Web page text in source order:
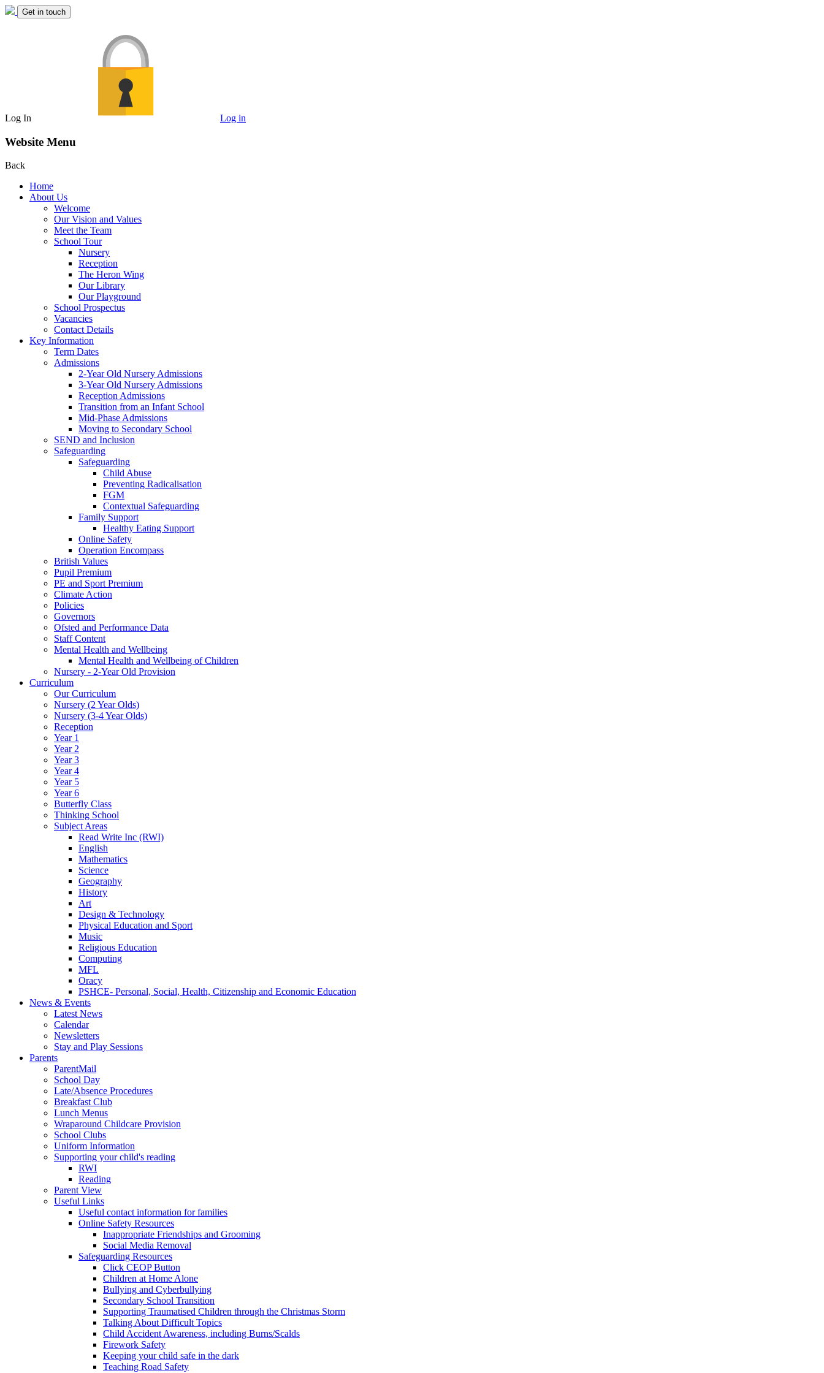
Get in touch
Log In Log in
Website Menu
Back
Home
About Us
Welcome
Our Vision and Values
Meet the Team
School Tour
Nursery
Reception
The Heron Wing
Our Library
Our Playground
School Prospectus
Vacancies
Contact Details
Key Information
Term Dates
Admissions
2-Year Old Nursery Admissions
3-Year Old Nursery Admissions
Reception Admissions
Transition from an Infant School
Mid-Phase Admissions
Moving to Secondary School
SEND and Inclusion
Safeguarding
Safeguarding
Child Abuse
Preventing Radicalisation
FGM
Contextual Safeguarding
Family Support
Healthy Eating Support
Online Safety
Operation Encompass
British Values
Pupil Premium
PE and Sport Premium
Climate Action
Policies
Governors
Ofsted and Performance Data
Staff Content
Mental Health and Wellbeing
Mental Health and Wellbeing of Children
Nursery - 2-Year Old Provision
Curriculum
Our Curriculum
Nursery (2 Year Olds)
Nursery (3-4 Year Olds)
Reception
Year 1
Year 2
Year 3
Year 4
Year 5
Year 6
Butterfly Class
Thinking School
Subject Areas
Read Write Inc (RWI)
English
Mathematics
Science
Geography
History
Art
Design & Technology
Physical Education and Sport
Music
Religious Education
Computing
MFL
Oracy
PSHCE- Personal, Social, Health, Citizenship and Economic Education
News & Events
Latest News
Calendar
Newsletters
Stay and Play Sessions
Parents
ParentMail
School Day
Late/Absence Procedures
Breakfast Club
Lunch Menus
Wraparound Childcare Provision
School Clubs
Uniform Information
Supporting your child's reading
RWI
Reading
Parent View
Useful Links
Useful contact information for families
Online Safety Resources
Inappropriate Friendships and Grooming
Social Media Removal
Safeguarding Resources
Click CEOP Button
Children at Home Alone
Bullying and Cyberbullying
Secondary School Transition
Supporting Traumatised Children through the Christmas Storm
Talking About Difficult Topics
Child Accident Awareness, including Burns/Scalds
Firework Safety
Keeping your child safe in the dark
Teaching Road Safety